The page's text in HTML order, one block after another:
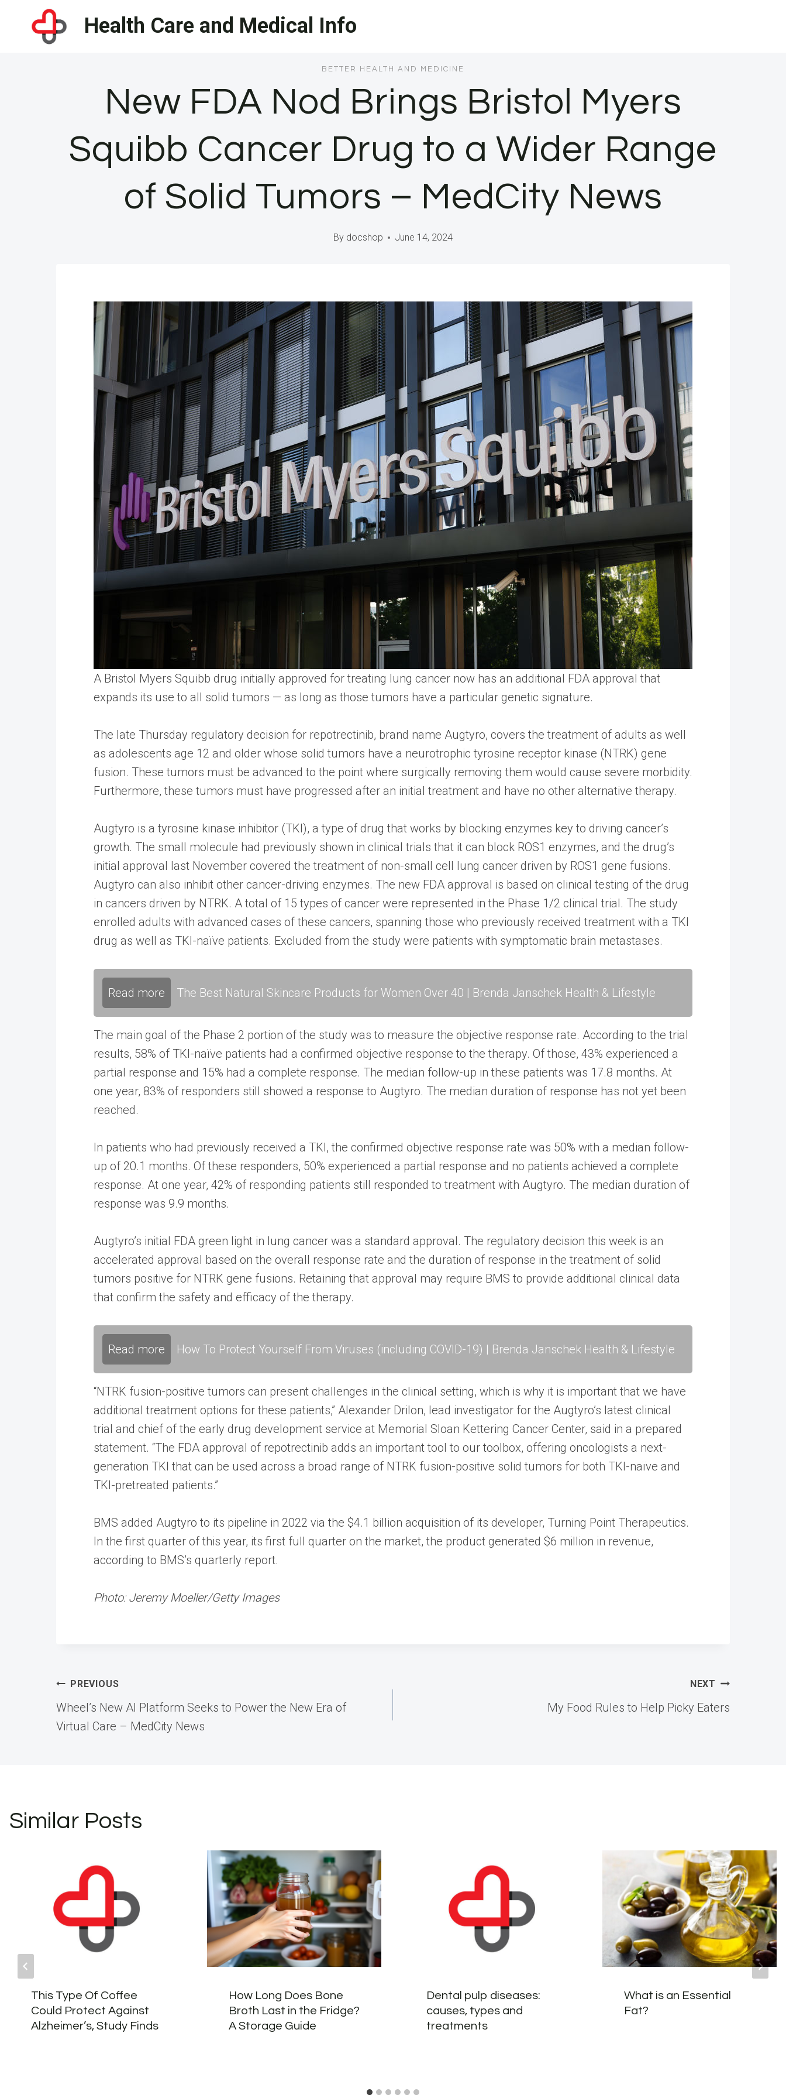
Health Care and Medical Info
BETTER HEALTH AND MEDICINE
New FDA Nod Brings Bristol Myers
Squibb Cancer Drug to a Wider Range
of Solid Tumors – MedCity News
By docshop June 14, 2024
A Bristol Myers Squibb drug initially approved for treating lung cancer now has an additional FDA approval that
expands its use to all solid tumors — as long as those tumors have a particular genetic signature.
The late Thursday regulatory decision for repotrectinib, brand name Augtyro, covers the treatment of adults as well
as adolescents age 12 and older whose solid tumors have a neurotrophic tyrosine receptor kinase (NTRK) gene
fusion. These tumors must be advanced to the point where surgically removing them would cause severe morbidity.
Furthermore, these tumors must have progressed after an initial treatment and have no other alternative therapy.
Augtyro is a tyrosine kinase inhibitor (TKI), a type of drug that works by blocking enzymes key to driving cancer’s
growth. The small molecule had previously shown in clinical trials that it can block ROS1 enzymes, and the drug’s
initial approval last November covered the treatment of non-small cell lung cancer driven by ROS1 gene fusions.
Augtyro can also inhibit other cancer-driving enzymes. The new FDA approval is based on clinical testing of the drug
in cancers driven by NTRK. A total of 15 types of cancer were represented in the Phase 1/2 clinical trial. The study
enrolled adults with advanced cases of these cancers, spanning those who previously received treatment with a TKI
drug as well as TKI-naïve patients. Excluded from the study were patients with symptomatic brain metastases.
Read more The Best Natural Skincare Products for Women Over 40 | Brenda Janschek Health & Lifestyle
The main goal of the Phase 2 portion of the study was to measure the objective response rate. According to the trial
results, 58% of TKI-naïve patients had a confirmed objective response to the therapy. Of those, 43% experienced a
partial response and 15% had a complete response. The median follow-up in these patients was 17.8 months. At
one year, 83% of responders still showed a response to Augtyro. The median duration of response has not yet been
reached.
In patients who had previously received a TKI, the confirmed objective response rate was 50% with a median follow-
up of 20.1 months. Of these responders, 50% experienced a partial response and no patients achieved a complete
response. At one year, 42% of responding patients still responded to treatment with Augtyro. The median duration of
response was 9.9 months.
Augtyro’s initial FDA green light in lung cancer was a standard approval. The regulatory decision this week is an
accelerated approval based on the overall response rate and the duration of response in the treatment of solid
tumors positive for NTRK gene fusions. Retaining that approval may require BMS to provide additional clinical data
that confirm the safety and efficacy of the therapy.
Read more How To Protect Yourself From Viruses (including COVID-19) | Brenda Janschek Health & Lifestyle
“NTRK fusion-positive tumors can present challenges in the clinical setting, which is why it is important that we have
additional treatment options for these patients,” Alexander Drilon, lead investigator for the Augtyro’s latest clinical
trial and chief of the early drug development service at Memorial Sloan Kettering Cancer Center, said in a prepared
statement. “The FDA approval of repotrectinib adds an important tool to our toolbox, offering oncologists a next-
generation TKI that can be used across a broad range of NTRK fusion-positive solid tumors for both TKI-naïve and
TKI-pretreated patients.”
BMS added Augtyro to its pipeline in 2022 via the $4.1 billion acquisition of its developer, Turning Point Therapeutics.
In the first quarter of this year, its first full quarter on the market, the product generated $6 million in revenue,
according to BMS’s quarterly report.
Photo: Jeremy Moeller/Getty Images
Post
navigation
PREVIOUS
Wheel’s New AI Platform Seeks to Power the New Era of
Virtual Care – MedCity News
NEXT
My Food Rules to Help Picky Eaters
Similar Posts
This Type Of Coffee
Could Protect Against
Alzheimer’s, Study Finds
How Long Does Bone
Broth Last in the Fridge?
A Storage Guide
Dental pulp diseases:
causes, types and
treatments
What is an Essential
Fat?